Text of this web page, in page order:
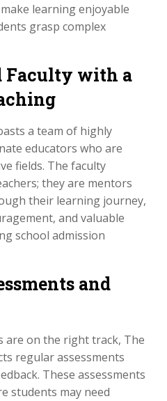
learning enjoyable
grasp complex
Faculty with a
a team of highly
educators who are
fields. The faculty
they are mentors
their learning journey,
and valuable
school admission
and
are on the right track, The
regular assessments
These assessments
students may need